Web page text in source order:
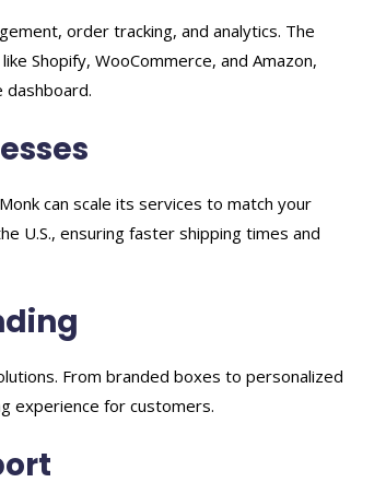
order tracking, and analytics. The
Shopify, WooCommerce, and Amazon,
dashboard.
can scale its services to match your
U.S., ensuring faster shipping times and
From branded boxes to personalized
experience for customers.